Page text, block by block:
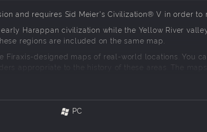
and requires Sid Meier's Civilization® V in order to
Harappan civilization while the Yellow River
regions are included on the same map.
Firaxis-designed maps of real-world locations. You
appropriate to the history of these areas. The
create specific scenarios.
PC